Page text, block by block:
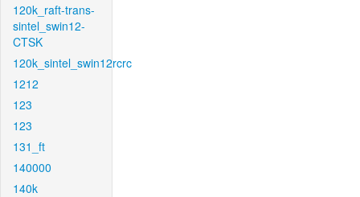
120k_raft-trans-
sintel_swin12-
CTSK
120k_sintel_swin12rcrc
1212
123
123
131_ft
140000
140k